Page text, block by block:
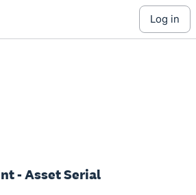
log in
- Asset Serial